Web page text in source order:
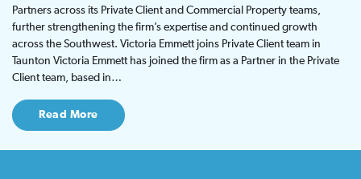
Partners across its Private Client and Commercial Property teams,
further strengthening the firm’s expertise and continued growth
across the Southwest. Victoria Emmett joins Private Client team in
Taunton Victoria Emmett has joined the firm as a Partner in the Private
Client team, based in…
Read More